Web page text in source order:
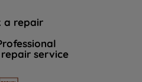
a repair
service